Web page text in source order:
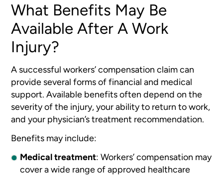
What Benefits May Be
Available After A Work
Injury?
A successful workers’ compensation claim can
provide several forms of financial and medical
support. Available benefits often depend on the
severity of the injury, your ability to return to work,
and your physician’s treatment recommendation.
Benefits may include:
Medical treatment: Workers’ compensation may
cover a wide range of approved healthcare